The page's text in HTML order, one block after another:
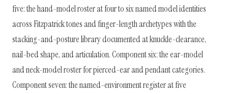
five: the hand-model roster at four to six named model identities
across Fitzpatrick tones and finger-length archetypes with the
stacking-and-posture library documented at knuckle-clearance,
nail-bed shape, and articulation. Component six: the ear-model
and neck-model roster for pierced-ear and pendant categories.
Component seven: the named-environment register at five